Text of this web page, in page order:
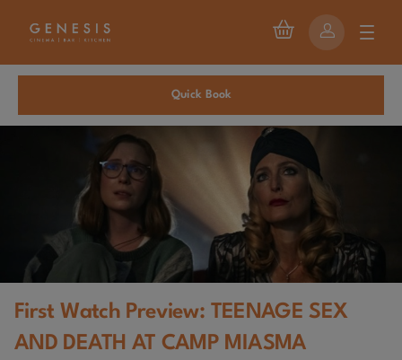
Quick Book
First Watch Preview: TEENAGE SEX
AND DEATH AT CAMP MIASMA